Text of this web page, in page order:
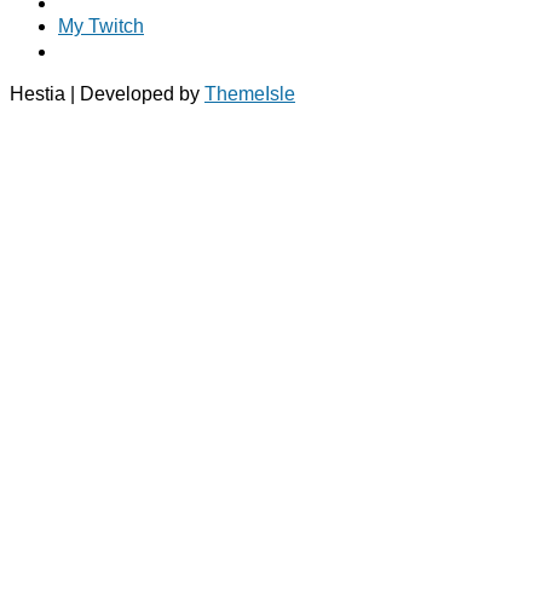
My Twitch
Hestia | Developed by ThemeIsle